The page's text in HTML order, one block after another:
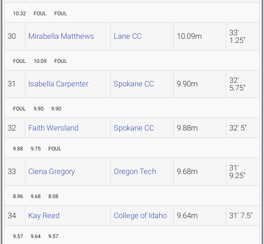
10.32 FOUL FOUL
30 Mirabella Matthews Lane CC 10.09m
33'
1.25"
FOUL 10.09 FOUL
31 Isabella Carpenter Spokane CC 9.90m
32'
5.75"
FOUL 9.90 9.90
32 Faith Wersland Spokane CC 9.88m 32' 5"
9.88 9.75 FOUL
33 Ciena Gregory Oregon Tech 9.68m
31'
9.25"
8.96 9.68 8.08
34 Kay Reed College of Idaho 9.64m 31' 7.5"
9.57 9.64 9.57